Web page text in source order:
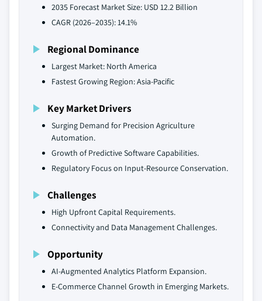
2035 Forecast Market Size: USD 12.2 Billion
CAGR (2026–2035): 14.1%
Regional Dominance
Largest Market: North America
Fastest Growing Region: Asia-Pacific
Key Market Drivers
Surging Demand for Precision Agriculture
Automation.
Growth of Predictive Software Capabilities.
Regulatory Focus on Input-Resource Conservation.
Challenges
High Upfront Capital Requirements.
Connectivity and Data Management Challenges.
Opportunity
AI-Augmented Analytics Platform Expansion.
E-Commerce Channel Growth in Emerging Markets.